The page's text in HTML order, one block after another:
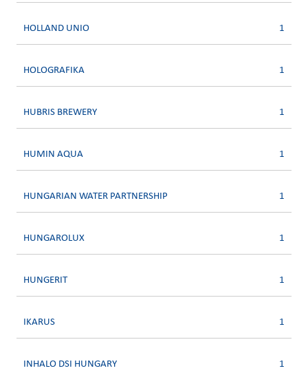
HOLLAND UNIO 1
HOLOGRAFIKA 1
HUBRIS BREWERY 1
HUMIN AQUA 1
HUNGARIAN WATER PARTNERSHIP 1
HUNGAROLUX 1
HUNGERIT 1
IKARUS 1
INHALO DSI HUNGARY 1